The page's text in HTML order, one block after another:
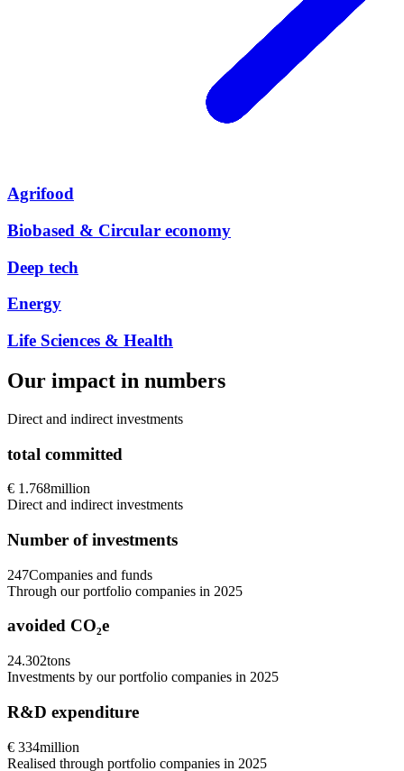
Agrifood
Biobased & Circular economy
Deep tech
Energy
Life Sciences & Health
Our impact in numbers
Direct and indirect investments
total committed
€ 1.768million
Direct and indirect investments
Number of investments
247Companies and funds
Through our portfolio companies in 2025
avoided CO₂e
24.302tons
Investments by our portfolio companies in 2025
R&D expenditure
€ 334million
Realised through portfolio companies in 2025